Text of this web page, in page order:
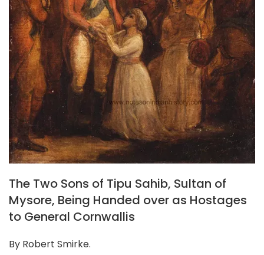
The Two Sons of Tipu Sahib, Sultan of
Mysore, Being Handed over as Hostages
to General Cornwallis
By Robert Smirke.